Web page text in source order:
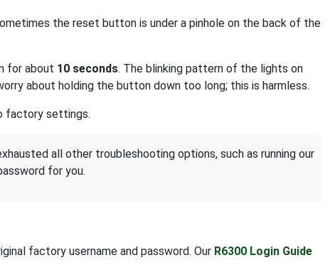
the reset button is under a pinhole on the back of the
for about 10 seconds. The blinking pattern of the lights on
about holding the button down too long; this is harmless.
factory settings.
all other troubleshooting options, such as running our
for you.
factory username and password. Our R6300 Login Guide